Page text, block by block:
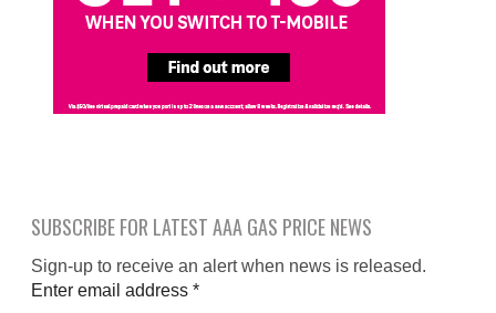
SUBSCRIBE FOR LATEST AAA GAS PRICE NEWS
Sign-up to receive an alert when news is released.
Enter email address *